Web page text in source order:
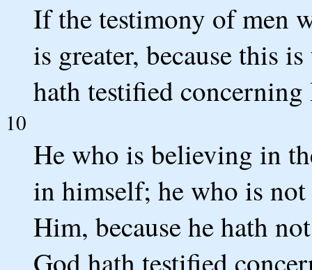
If the testimony of men
is greater, because this
hath testified
10
He who is believing in
in himself; he who is
Him, because he hath
God hath testified